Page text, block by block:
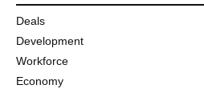
Deals
Development
Workforce
Economy